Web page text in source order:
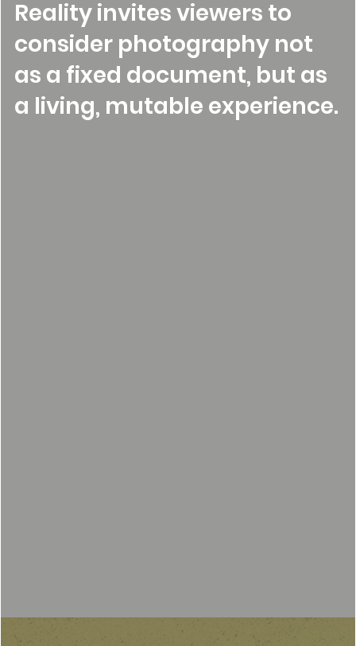
Reality invites viewers to
consider photography not
as a fixed document, but as
a living, mutable experience.